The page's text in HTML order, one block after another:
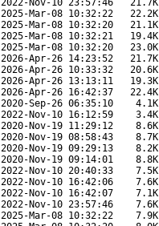
2022-Nov-10 23:57:46
21.7K
2025-Mar-08 10:32:22
22.2K
2025-Mar-08 10:32:20
21.1K
2025-Mar-08 10:32:21
19.4K
2025-Mar-08 10:32:20
23.0K
2026-Apr-26 14:23:52
21.7K
2026-Apr-26 10:33:32
20.6K
2026-Apr-26 13:13:11
19.3K
2026-Apr-26 16:42:37
22.4K
2020-Sep-26 06:35:10
4.1K
2022-Nov-10 16:12:59
3.4K
2020-Nov-19 11:29:12
8.6K
2020-Nov-19 08:58:43
8.7K
2020-Nov-19 09:29:13
8.2K
2020-Nov-19 09:14:01
8.8K
2022-Nov-10 20:40:33
7.5K
2022-Nov-10 16:42:06
7.6K
2022-Nov-10 16:42:07
7.1K
2022-Nov-10 23:57:46
7.6K
2025-Mar-08 10:32:22
7.9K